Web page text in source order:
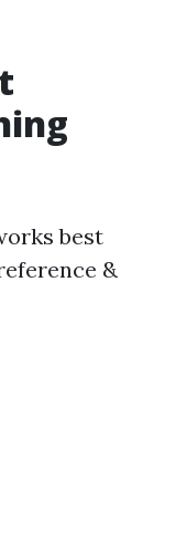
best
&